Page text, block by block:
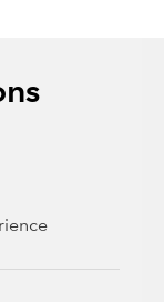
38 years of